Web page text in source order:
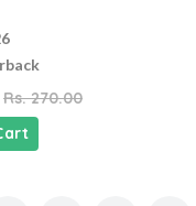
Rs. 270.00